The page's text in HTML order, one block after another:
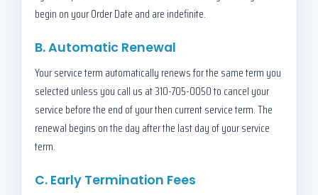
begin on your Order Date and are indefinite.
B. Automatic Renewal
Your service term automatically renews for the same term you
selected unless you call us at 310-705-0050 to cancel your
service before the end of your then current service term. The
renewal begins on the day after the last day of your service
term.
C. Early Termination Fees